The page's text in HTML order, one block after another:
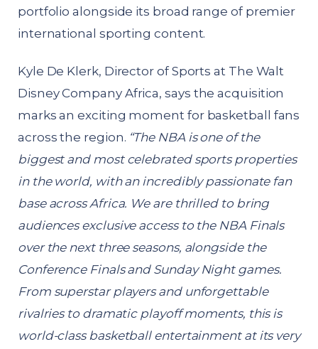
portfolio alongside its broad range of premier
international sporting content.
Kyle De Klerk, Director of Sports at The Walt
Disney Company Africa, says the acquisition
marks an exciting moment for basketball fans
across the region. “The NBA is one of the
biggest and most celebrated sports properties
in the world, with an incredibly passionate fan
base across Africa. We are thrilled to bring
audiences exclusive access to the NBA Finals
over the next three seasons, alongside the
Conference Finals and Sunday Night games.
From superstar players and unforgettable
rivalries to dramatic playoff moments, this is
world-class basketball entertainment at its very